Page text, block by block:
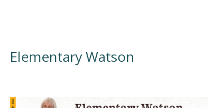
Elementary Watson